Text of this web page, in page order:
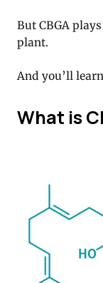
But CBGA
plant.
And you’ll
What is